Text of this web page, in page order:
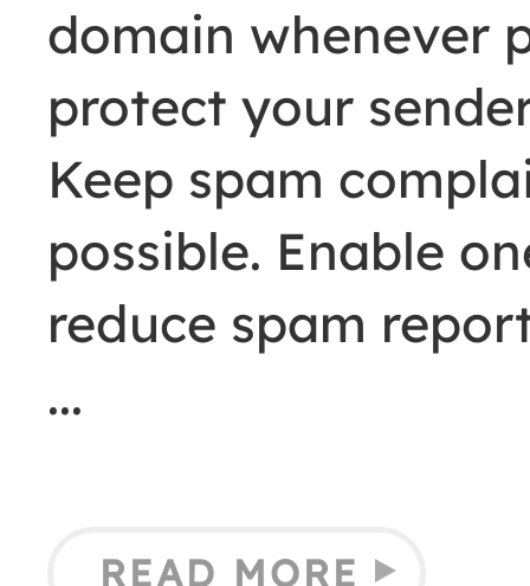
domain whenever
protect your
Keep spam
possible. Enable
reduce spam
READ MORE